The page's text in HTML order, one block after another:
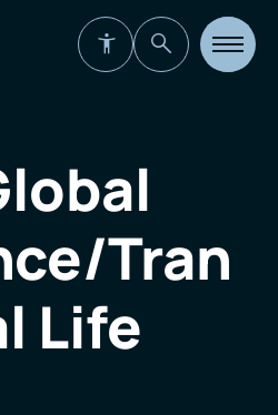
Open
site
Tran
Life